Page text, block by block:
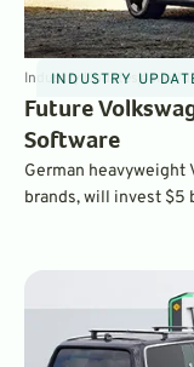
INDUSTRY
Industry Updates 4min
Future
Software
German heavyweight
brands, will invest $5